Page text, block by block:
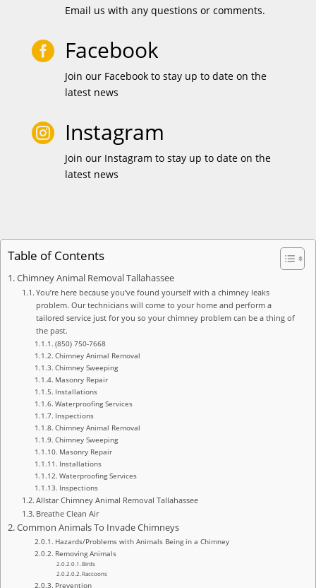
Email us with any questions or comments.
 Facebook
Join our Facebook to stay up to date on the
latest news
 Instagram
Join our Instagram to stay up to date on the
latest news
Table of Contents
Chimney Animal Removal Tallahassee
You’re here because you’ve found yourself with a chimney leaks
problem. Our technicians will come to your home and perform a
tailored service just for you so your chimney problem can be a thing of
the past.
(850) 750-7668
Chimney Animal Removal
Chimney Sweeping
Masonry Repair
Installations
Waterproofing Services
Inspections
Chimney Animal Removal
Chimney Sweeping
Masonry Repair
Installations
Waterproofing Services
Inspections
Allstar Chimney Animal Removal Tallahassee
Breathe Clean Air
Common Animals To Invade Chimneys
Hazards/Problems with Animals Being in a Chimney
Removing Animals
Birds
Raccoons
Prevention